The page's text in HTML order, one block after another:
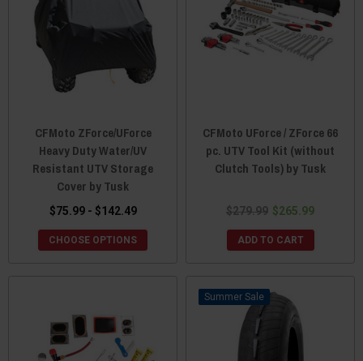
CFMoto ZForce/UForce
Heavy Duty Water/UV
Resistant UTV Storage
Cover by Tusk
$75.99 - $142.49
CHOOSE OPTIONS
CFMoto UForce / ZForce 66
pc. UTV Tool Kit (without
Clutch Tools) by Tusk
$279.99 $265.99
ADD TO CART
Sale